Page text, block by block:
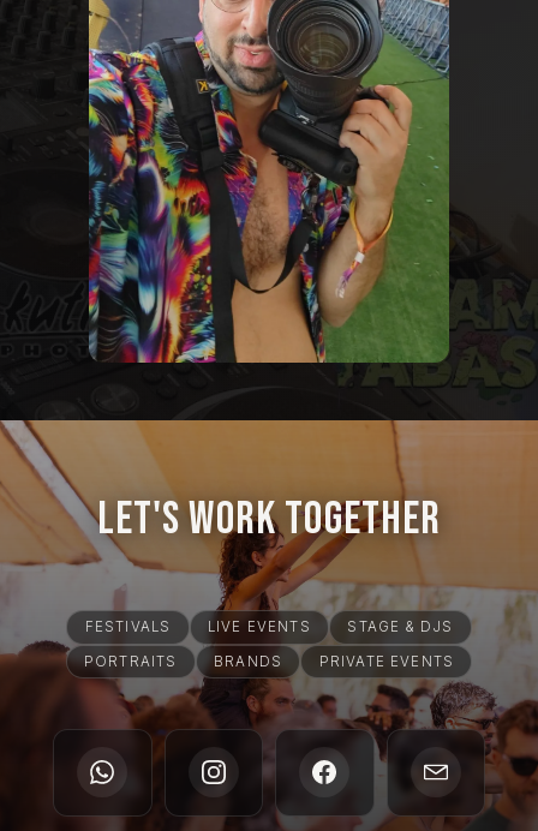
Let's Work Together
FESTIVALS LIVE EVENTS STAGE & DJS
PORTRAITS BRANDS PRIVATE EVENTS